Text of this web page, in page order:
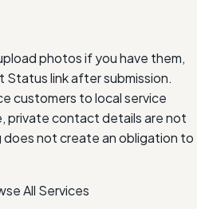
photos if you have them,
Status link after submission.
customers to local service
private contact details are not
not create an obligation to
All Services